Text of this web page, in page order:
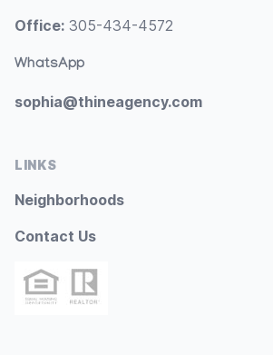
Office: 305-434-4572
WhatsApp
sophia@thineagency.com
LINKS
Neighborhoods
Contact Us